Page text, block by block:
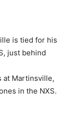
is tied for his
just behind
at Martinsville,
in the NXS.